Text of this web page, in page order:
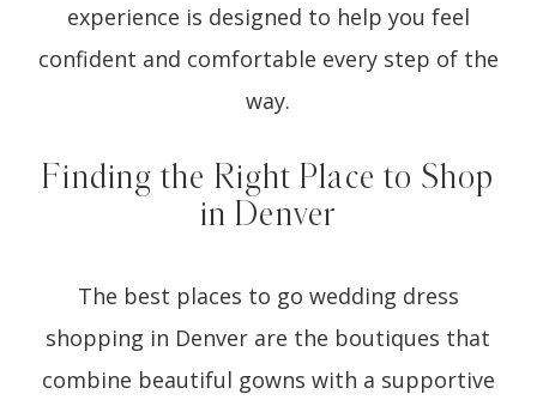
experience is designed to help you feel
confident and comfortable every step of the
way.
Finding the Right Place to Shop
in Denver
The best places to go wedding dress
shopping in Denver are the boutiques that
combine beautiful gowns with a supportive